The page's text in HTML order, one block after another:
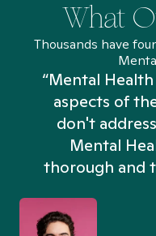
What
Thousands have
“Mental
aspects of
don't
Mental
thorough and